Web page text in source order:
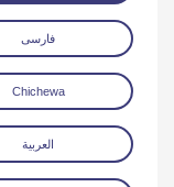
فارسی
Chichewa
العربية